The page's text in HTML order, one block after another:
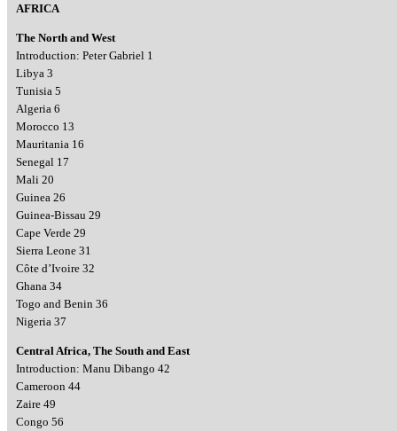
AFRICA
The North and West
Introduction: Peter Gabriel 1
Libya 3
Tunisia 5
Algeria 6
Morocco 13
Mauritania 16
Senegal 17
Mali 20
Guinea 26
Guinea-Bissau 29
Cape Verde 29
Sierra Leone 31
Côte d’Ivoire 32
Ghana 34
Togo and Benin 36
Nigeria 37
Central Africa, The South and East
Introduction: Manu Dibango 42
Cameroon 44
Zaire 49
Congo 56